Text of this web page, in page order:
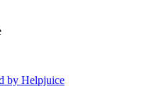
by Helpjuice